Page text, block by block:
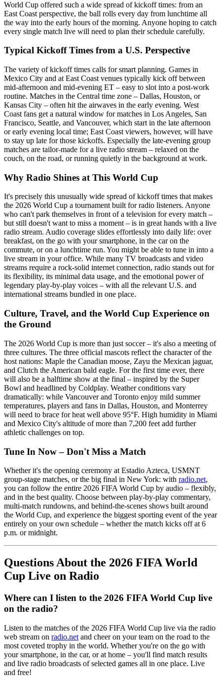
World Cup offered such a wide spread of kickoff times: from an
East Coast perspective, the ball rolls every day from lunchtime all
the way into the early hours of the morning. Anyone hoping to catch
every single match live will need to plan their schedule carefully.
Typical Kickoff Times from a U.S. Perspective
The variety of kickoff times calls for smart planning. Games in
Mexico City and at East Coast venues typically kick off between
mid-afternoon and mid-evening ET – easy to slot into a post-work
routine. Matches in the Central time zone – Dallas, Houston, or
Kansas City – often hit the airwaves in the early evening. West
Coast fans get a natural window for matches in Los Angeles, San
Francisco, Seattle, and Vancouver, which start in the late afternoon
or early evening local time; East Coast viewers, however, will have
to stay up late for those kickoffs. Especially the late-evening group
matches are tailor-made for a live radio stream – relaxed on the
couch, on the road, or running quietly in the background at work.
Why Radio Shines at This World Cup
It's precisely this unusually wide spread of kickoff times that makes
the 2026 World Cup a tournament built for radio listeners. Anyone
who can't park themselves in front of a television for every match –
but still doesn't want to miss a moment – is in great hands with a live
radio stream. Audio coverage slides effortlessly into daily life: over
breakfast, on the go with your smartphone, in the car on the
commute, or on a lunchtime run. You might be able to tune in into a
live stream in your office. While many TV broadcasts and video
streams require a rock-solid internet connection, radio stands out for
its flexibility, its minimal data usage, and the emotional power of
legendary play-by-play voices – with all the relevant U.S. and
international streams bundled in one place.
Culture, Travel, and the World Cup Experience on
the Ground
The 2026 World Cup is more than just soccer – it's also a meeting of
three cultures. The three official mascots reflect the character of the
host nations: Maple the Canadian moose, Zayu the Mexican jaguar,
and Clutch the American bald eagle. For the first time ever, there
will also be a halftime show at the final – inspired by the Super
Bowl and headlined by Coldplay. Weather conditions vary
dramatically: while Vancouver and Toronto enjoy mild summer
temperatures, players and fans in Dallas, Houston, and Monterrey
will need to brace for heat well above 95°F. High humidity in Miami
and Mexico City's altitude of more than 7,200 feet add further
athletic challenges on top.
Tune In Now – Don't Miss a Match
Whether it's the opening ceremony at Estadio Azteca, USMNT
group-stage matches, or the big final in New York: with radio.net,
you can follow the entire 2026 FIFA World Cup by audio – flexibly,
and in the best quality. Choose between play-by-play commentary,
multi-match rundowns, and behind-the-scenes shows built around
the World Cup, and experience the biggest sporting event of the year
entirely on your own schedule – whether the match kicks off at 6
p.m. or midnight.
Questions About the 2026 FIFA World
Cup Live on Radio
Where can I listen to the 2026 FIFA World Cup live
on the radio?
Listen to the matches of the 2026 FIFA World Cup live via the radio
web stream on radio.net and cheer on your team on the road to the
most coveted trophy in the world. Whether you're on the go with
your smartphone, in the car, or at home – you'll find match results
and live radio broadcasts of selected games all in one place. Live
and free!